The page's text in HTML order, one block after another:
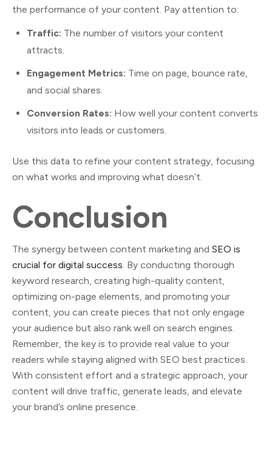
the performance of your content. Pay attention to:
Traffic: The number of visitors your content
attracts.
Engagement Metrics: Time on page, bounce rate,
and social shares.
Conversion Rates: How well your content converts
visitors into leads or customers.
Use this data to refine your content strategy, focusing
on what works and improving what doesn’t.
Conclusion
The synergy between content marketing and SEO is
crucial for digital success. By conducting thorough
keyword research, creating high-quality content,
optimizing on-page elements, and promoting your
content, you can create pieces that not only engage
your audience but also rank well on search engines.
Remember, the key is to provide real value to your
readers while staying aligned with SEO best practices.
With consistent effort and a strategic approach, your
content will drive traffic, generate leads, and elevate
your brand’s online presence.